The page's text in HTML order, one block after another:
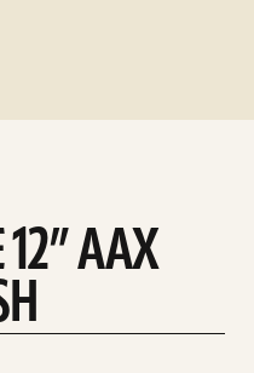
12” AAX